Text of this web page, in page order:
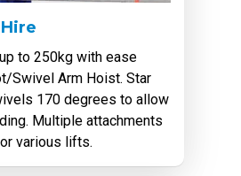
to 250kg with ease
Swivel Arm Hoist. Star
170 degrees to allow
Multiple attachments
various lifts.